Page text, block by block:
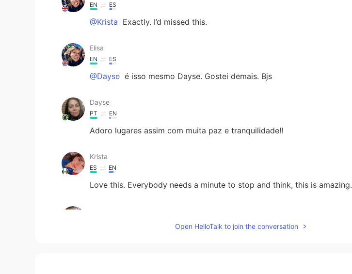
EN ES
@Krista Exactly. I’d missed this.
Elisa
EN ES
@Dayse é isso mesmo Dayse. Gostei demais. Bjs
Dayse
PT EN
Adoro lugares assim com muita paz e tranquilidade!!
Krista
ES EN
Love this. Everybody needs a minute to stop and think, this is amazing.
Open HelloTalk to join the conversation